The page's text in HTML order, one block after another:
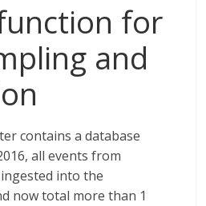
for
and
contains a database
all events from
into the
now total more than 1